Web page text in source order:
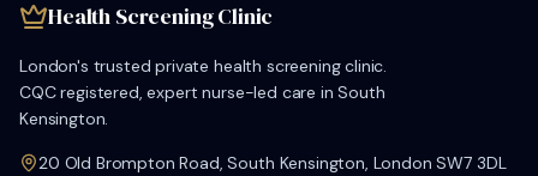
Health Screening Clinic
London's trusted private health screening clinic.
CQC registered, expert nurse-led care in South
Kensington.
20 Old Brompton Road, South Kensington, London SW7 3DL